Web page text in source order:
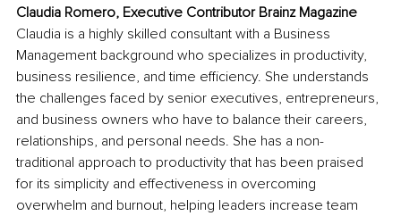
Claudia Romero, Executive Contributor Brainz Magazine
Claudia is a highly skilled consultant with a Business
Management background who specializes in productivity,
business resilience, and time efficiency. She understands
the challenges faced by senior executives, entrepreneurs,
and business owners who have to balance their careers,
relationships, and personal needs. She has a non-
traditional approach to productivity that has been praised
for its simplicity and effectiveness in overcoming
overwhelm and burnout, helping leaders increase team